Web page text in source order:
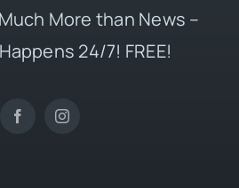
More than News –
24/7! FREE!